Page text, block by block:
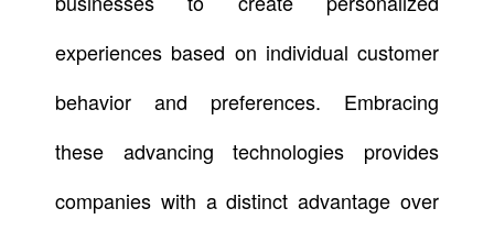
experiences based on individual customer
behavior and preferences. Embracing
these advancing technologies provides
companies with a distinct advantage over